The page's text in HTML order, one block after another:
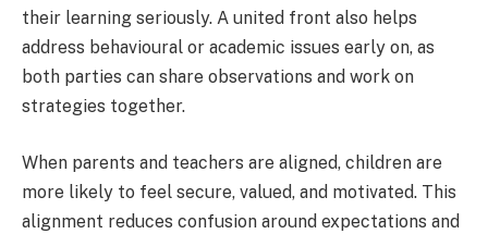
their learning seriously. A united front also helps
address behavioural or academic issues early on, as
both parties can share observations and work on
strategies together.
When parents and teachers are aligned, children are
more likely to feel secure, valued, and motivated. This
alignment reduces confusion around expectations and